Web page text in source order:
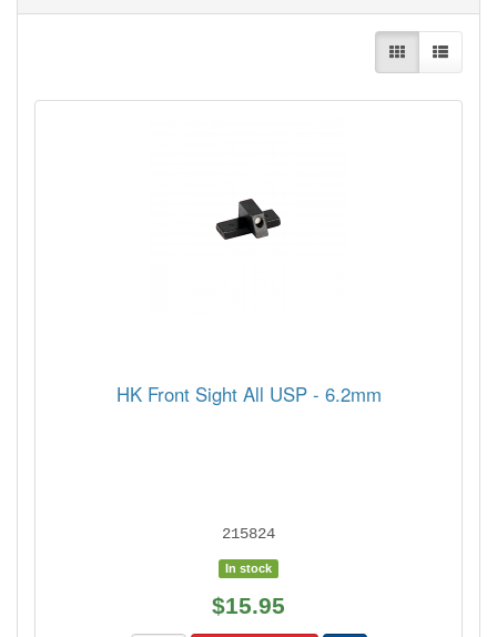
HK Front Sight All USP - 6.2mm
215824
In stock
$15.95